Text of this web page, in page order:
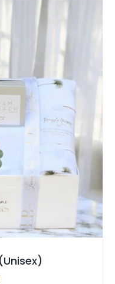
QUICK VIEW